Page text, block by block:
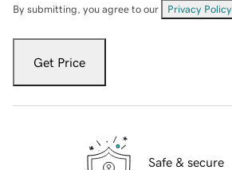
By submitting, you agree to our Privacy Policy
Get Price
Safe & secure